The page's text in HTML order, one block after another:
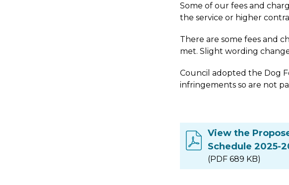
Some of our fees and
the service or higher
There are some fees and
met. Slight wording
Council adopted the Dog
infringements so are not
View the
Schedule 2025-
(PDF 689 KB)